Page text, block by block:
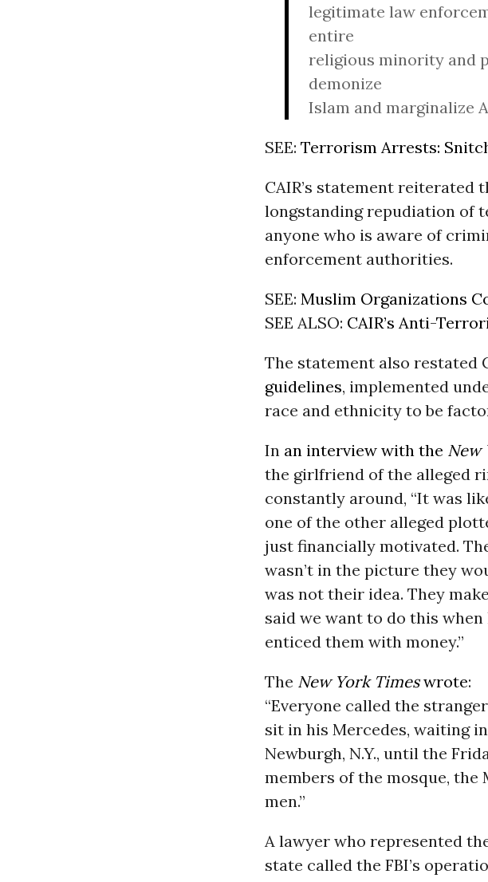
legitimate law
entire
religious minority and
demonize
Islam and marginalize
SEE: Terrorism Arrests:
CAIR’s statement reiterated
longstanding repudiation of
anyone who is aware of
enforcement authorities.
SEE: Muslim Organizations
SEE ALSO: CAIR’s Anti-
The statement also restated
guidelines, implemented
race and ethnicity to be
In an interview with the New
the girlfriend of the alleged
constantly around, “It was
one of the other alleged
just financially motivated.
wasn’t in the picture they
was not their idea. They
said we want to do this when
enticed them with money.”
The New York Times wrote:
“Everyone called the
sit in his Mercedes, waiting
Newburgh, N.Y., until the
members of the mosque,
men.”
A lawyer who represented
state called the FBI’s